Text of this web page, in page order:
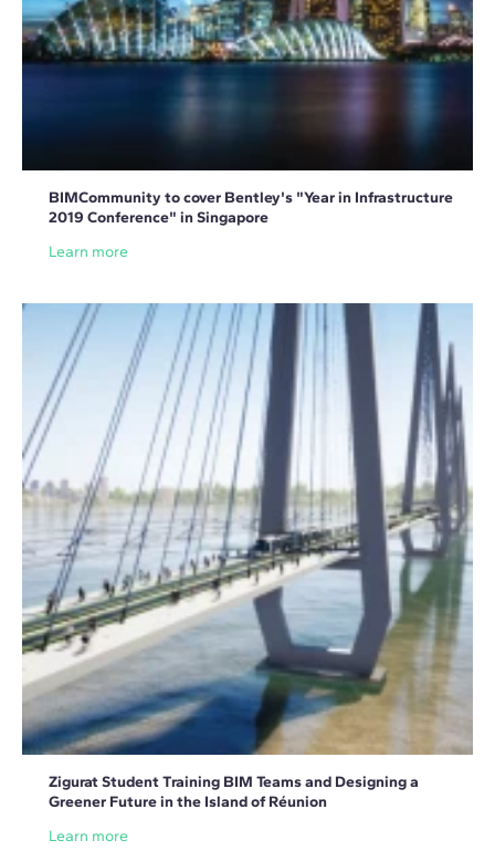
BIMCommunity to cover Bentley's "Year in Infrastructure
2019 Conference" in Singapore
Learn more
Zigurat Student Training BIM Teams and Designing a
Greener Future in the Island of Réunion
Learn more